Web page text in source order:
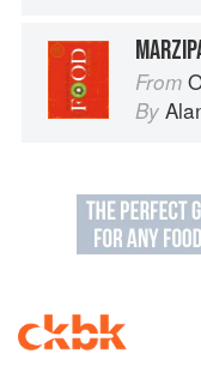
From
By